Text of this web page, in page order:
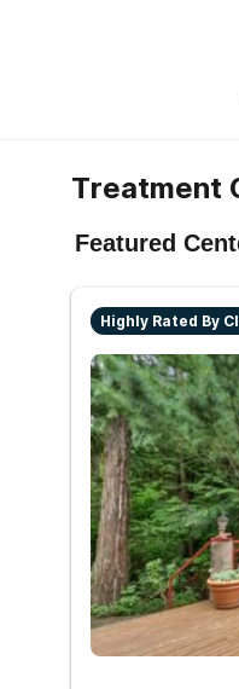
Treatment
Featured
Highly Rated By